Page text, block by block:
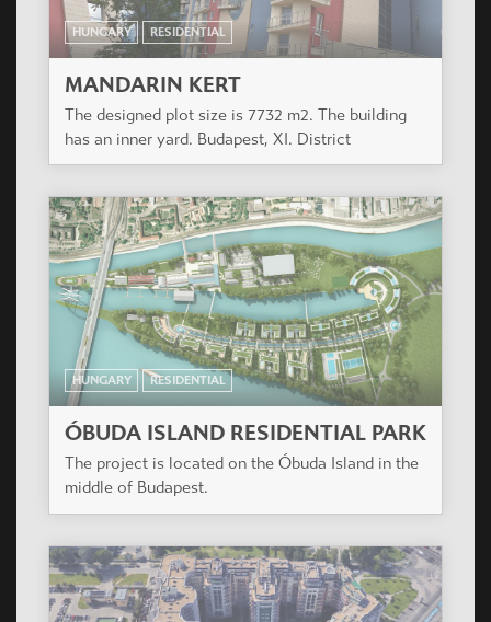
HUNGARY RESIDENTIAL
AKÁC HÁZ
The mandator program include an apartment
house, with smaller (one, one and a half,
respectively two-room) flats, a few bigger (three
HUNGARY RESIDENTIAL
MANDARIN KERT
The designed plot size is 7732 m2. The building